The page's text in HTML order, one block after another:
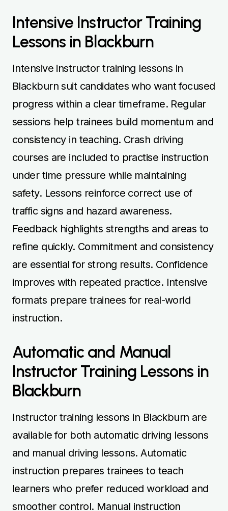
Intensive Instructor Training
Lessons in Blackburn
Intensive instructor training lessons in
Blackburn suit candidates who want focused
progress within a clear timeframe. Regular
sessions help trainees build momentum and
consistency in teaching. Crash driving
courses are included to practise instruction
under time pressure while maintaining
safety. Lessons reinforce correct use of
traffic signs and hazard awareness.
Feedback highlights strengths and areas to
refine quickly. Commitment and consistency
are essential for strong results. Confidence
improves with repeated practice. Intensive
formats prepare trainees for real-world
instruction.
Automatic and Manual
Instructor Training Lessons in
Blackburn
Instructor training lessons in Blackburn are
available for both automatic driving lessons
and manual driving lessons. Automatic
instruction prepares trainees to teach
learners who prefer reduced workload and
smoother control. Manual instruction